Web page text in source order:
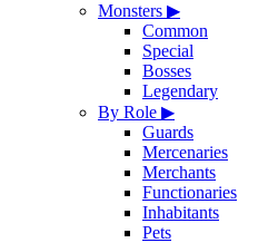
Monsters ▶
Common
Special
Bosses
Legendary
By Role ▶
Guards
Mercenaries
Merchants
Functionaries
Inhabitants
Pets